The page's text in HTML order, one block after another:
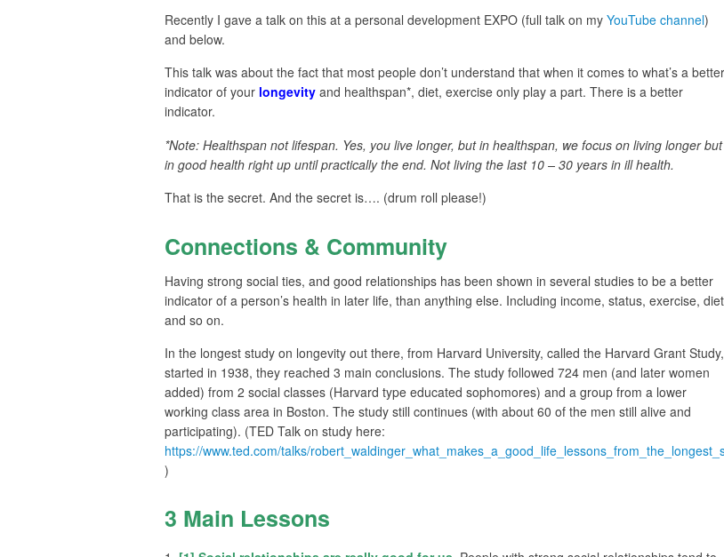
Recently I gave a talk on this at a personal development EXPO (full talk on my YouTube channel)
and below.
This talk was about the fact that most people don’t understand that when it comes to what’s a better
indicator of your longevityand healthspan*, diet, exercise only play a part. There is a better
indicator.
*Note: Healthspan not lifespan. Yes, you live longer, but in healthspan, we focus on living longer but
in good health right up until practically the end. Not living the last 10 – 30 years in ill health.
That is the secret. And the secret is…. (drum roll please!)
Connections & Community
Having strong social ties, and good relationships has been shown in several studies to be a better
indicator of a person’s health in later life, than anything else. Including income, status, exercise, diet
and so on.
In the longest study on longevity out there, from Harvard University, called the Harvard Grant Study,
started in 1938, they reached 3 main conclusions. The study followed 724 men (and later women
added) from 2 social classes (Harvard type educated sophomores) and a group from a lower
working class area in Boston. The study still continues (with about 60 of the men still alive and
participating). (TED Talk on study here:
https://www.ted.com/talks/
)
3 Main Lessons